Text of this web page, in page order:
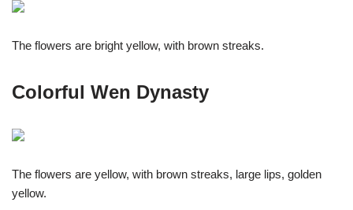
The flowers are bright yellow, with brown streaks.
Colorful Wen Dynasty
The flowers are yellow, with brown streaks, large lips, golden
yellow.